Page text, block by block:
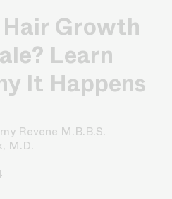
Growth
Learn
It Happens
Revene M.B.B.S.
M.D.